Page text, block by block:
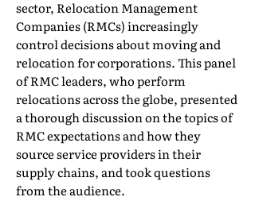
sector, Relocation Management
Companies (RMCs) increasingly
control decisions about moving and
relocation for corporations. This panel
of RMC leaders, who perform
relocations across the globe, presented
a thorough discussion on the topics of
RMC expectations and how they
source service providers in their
supply chains, and took questions
from the audience.